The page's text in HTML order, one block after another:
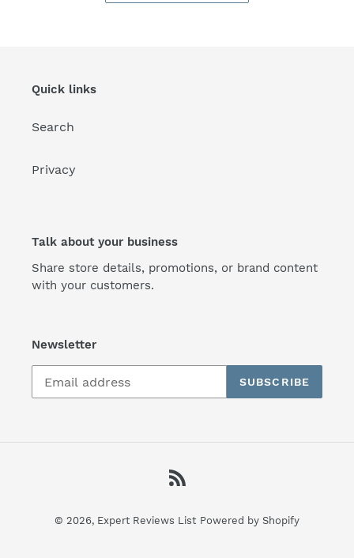
Quick links
Search
Privacy
Talk about your business
Share store details, promotions, or brand content
with your customers.
Newsletter
SUBSCRIBE
© 2026, Expert Reviews List Powered by Shopify